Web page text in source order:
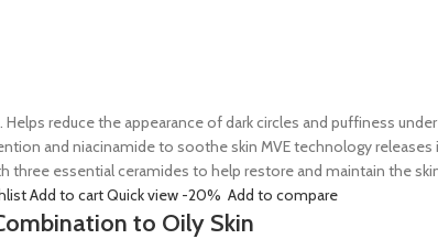
Helps reduce the appearance of dark circles and puffiness
and niacinamide to soothe skin MVE technology releases
essential ceramides to help restore and maintain the
Add to cartQuick view -20% Add to compare
to Oily Skin